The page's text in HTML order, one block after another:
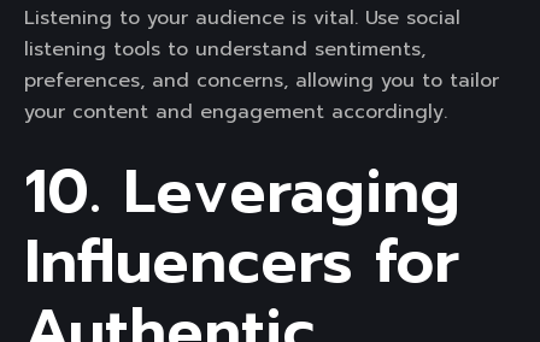
Listening to your audience is vital. Use social
listening tools to understand sentiments,
preferences, and concerns, allowing you to tailor
your content and engagement accordingly.
10. Leveraging
Influencers for